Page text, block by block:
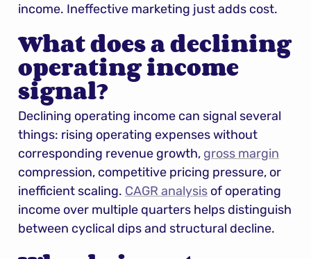
income. Ineffective marketing just adds cost.
What does a declining
operating income
signal?
Declining operating income can signal several
things: rising operating expenses without
corresponding revenue growth, gross margin
compression, competitive pricing pressure, or
inefficient scaling. CAGR analysis of operating
income over multiple quarters helps distinguish
between cyclical dips and structural decline.